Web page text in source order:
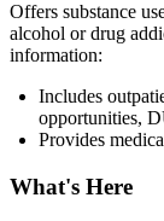
Offers substance
alcohol or drug
information:
Includes
opportunities,
Provides
What's Here